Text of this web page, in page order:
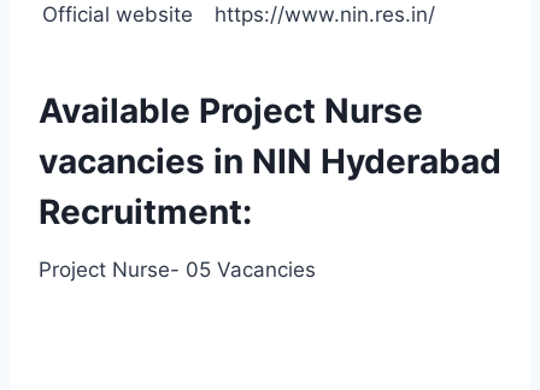
Official website https://www.nin.res.in/
Available Project Nurse
vacancies in NIN Hyderabad
Recruitment:
Project Nurse- 05 Vacancies